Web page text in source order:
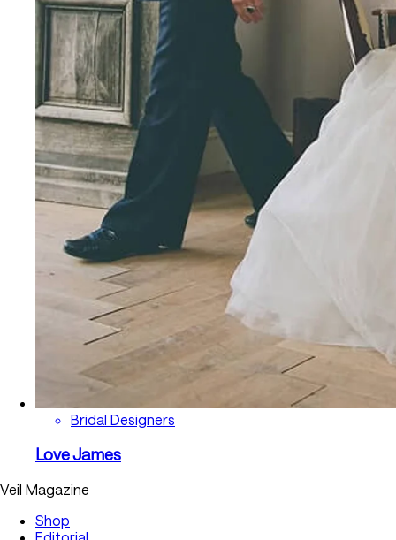
Bridal Designers
Love James
Veil Magazine
Shop
Editorial